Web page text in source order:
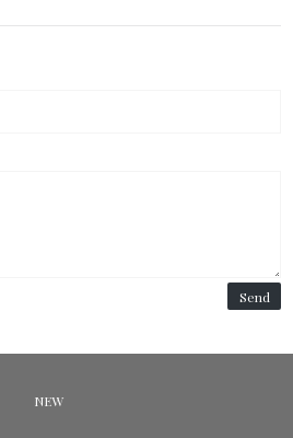
Send
NEW